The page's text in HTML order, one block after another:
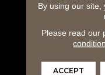
By using our
Please read our
ACCEPT